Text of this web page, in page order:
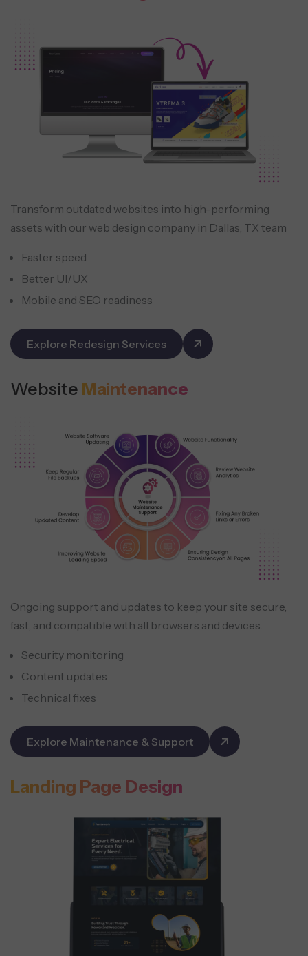
Transform outdated websites into high-performing
assets with our web design company in Dallas, TX team
Faster speed
Better UI/UX
Mobile and SEO readiness
Explore Redesign Services
Website Maintenance
Ongoing support and updates to keep your site secure,
fast, and compatible with all browsers and devices.
Security monitoring
Content updates
Technical fixes
Explore Maintenance & Support
Landing Page Design